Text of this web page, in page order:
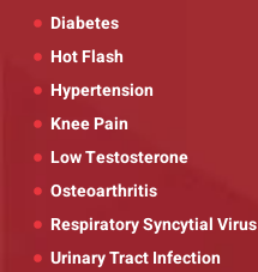
Diabetes
Hot Flash
Hypertension
Knee Pain
Low Testosterone
Osteoarthritis
Respiratory Syncytial Virus
Urinary Tract Infection